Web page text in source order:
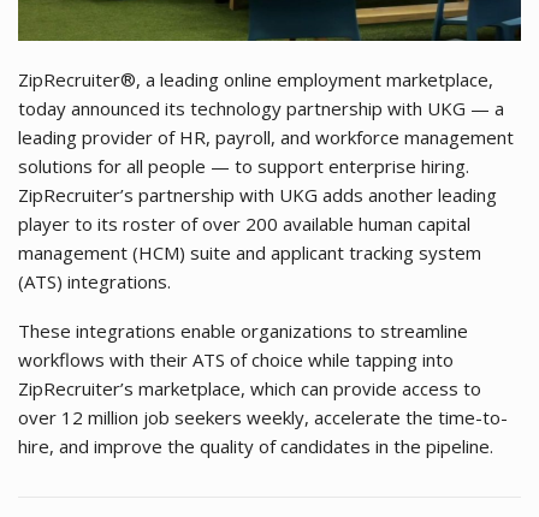
ZipRecruiter®, a leading online employment marketplace,
today announced its technology partnership with UKG — a
leading provider of HR, payroll, and workforce management
solutions for all people — to support enterprise hiring.
ZipRecruiter’s partnership with UKG adds another leading
player to its roster of over 200 available human capital
management (HCM) suite and applicant tracking system
(ATS) integrations.
These integrations enable organizations to streamline
workflows with their ATS of choice while tapping into
ZipRecruiter’s marketplace, which can provide access to
over 12 million job seekers weekly, accelerate the time-to-
hire, and improve the quality of candidates in the pipeline.